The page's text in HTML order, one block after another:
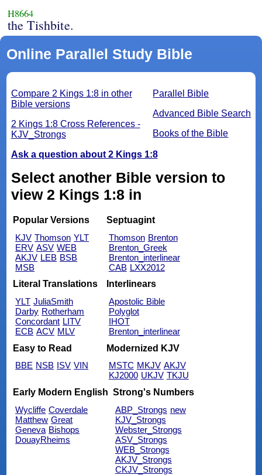
H8664
the Tishbite.
Online Parallel Study Bible
Parallel Bible
Advanced Bible Search
Books of the Bible
Compare 2 Kings 1:8 in other
Bible versions
2 Kings 1:8 Cross References -
KJV_Strongs
Ask a question about 2 Kings 1:8
Select another Bible version to
view 2 Kings 1:8 in
Popular Versions
KJV Thomson YLT
ERV ASV WEB
AKJV LEB BSB
MSB
Septuagint
Thomson Brenton
Brenton_Greek
Brenton_interlinear
CAB LXX2012
Literal Translations
YLT JuliaSmith
Darby Rotherham
Concordant LITV
ECB ACV MLV
Interlinears
Apostolic Bible
Polyglot
IHOT
Brenton_interlinear
Easy to Read
BBE NSB ISV VIN
Modernized KJV
MSTC MKJV AKJV
KJ2000 UKJV TKJU
Early Modern English
Wycliffe Coverdale
Matthew Great
Geneva Bishops
DouayRheims
Strong's Numbers
ABP_Strongs new
KJV_Strongs
Webster_Strongs
ASV_Strongs
WEB_Strongs
AKJV_Strongs
CKJV_Strongs